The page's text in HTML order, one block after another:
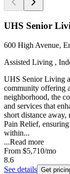
UHS Senior
600 High Avenue,
Assisted Living ,
UHS Senior Living
community offering
neighborhood, the
and services that
short distance away,
Pain Relief,
within...
...Read more
From $5,710/mo
8.6
See details Get